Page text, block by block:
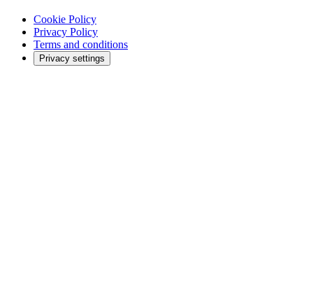
Cookie Policy
Privacy Policy
Terms and conditions
Privacy settings